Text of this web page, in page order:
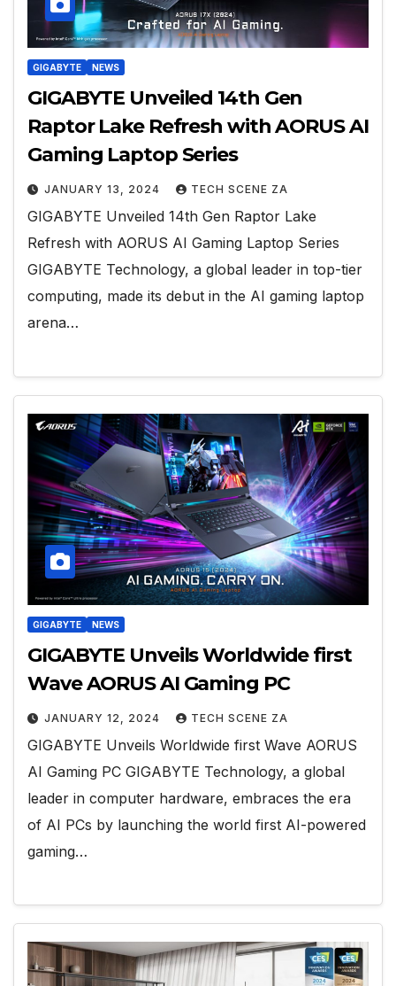
GIGABYTE NEWS
GIGABYTE Unveiled 14th Gen
Raptor Lake Refresh with AORUS AI
Gaming Laptop Series
JANUARY 13, 2024 TECH SCENE ZA
GIGABYTE Unveiled 14th Gen Raptor Lake
Refresh with AORUS AI Gaming Laptop Series
GIGABYTE Technology, a global leader in top-tier
computing, made its debut in the AI gaming laptop
arena…
GIGABYTE NEWS
GIGABYTE Unveils Worldwide first
Wave AORUS AI Gaming PC
JANUARY 12, 2024 TECH SCENE ZA
GIGABYTE Unveils Worldwide first Wave AORUS
AI Gaming PC GIGABYTE Technology, a global
leader in computer hardware, embraces the era
of AI PCs by launching the world first AI-powered
gaming…